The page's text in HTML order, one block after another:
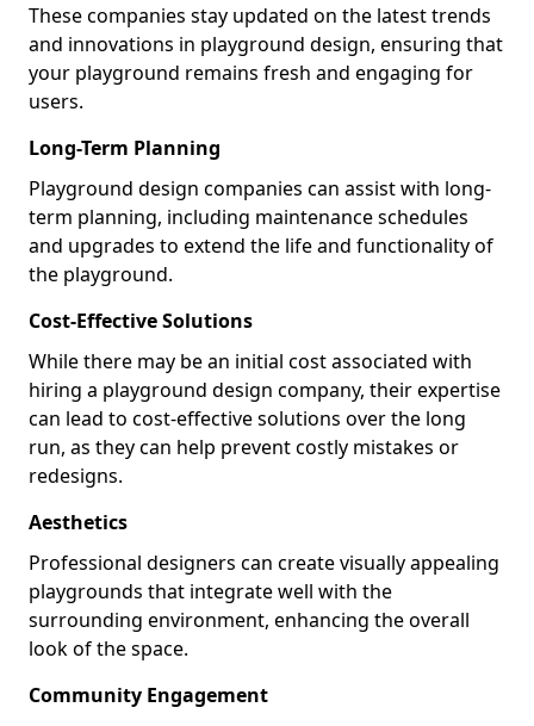
These companies stay updated on the latest trends
and innovations in playground design, ensuring that
your playground remains fresh and engaging for
users.
Long-Term Planning
Playground design companies can assist with long-
term planning, including maintenance schedules
and upgrades to extend the life and functionality of
the playground.
Cost-Effective Solutions
While there may be an initial cost associated with
hiring a playground design company, their expertise
can lead to cost-effective solutions over the long
run, as they can help prevent costly mistakes or
redesigns.
Aesthetics
Professional designers can create visually appealing
playgrounds that integrate well with the
surrounding environment, enhancing the overall
look of the space.
Community Engagement